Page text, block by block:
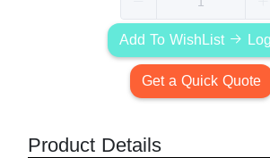
Add To WishList
Get a Quick Quote
Product Details